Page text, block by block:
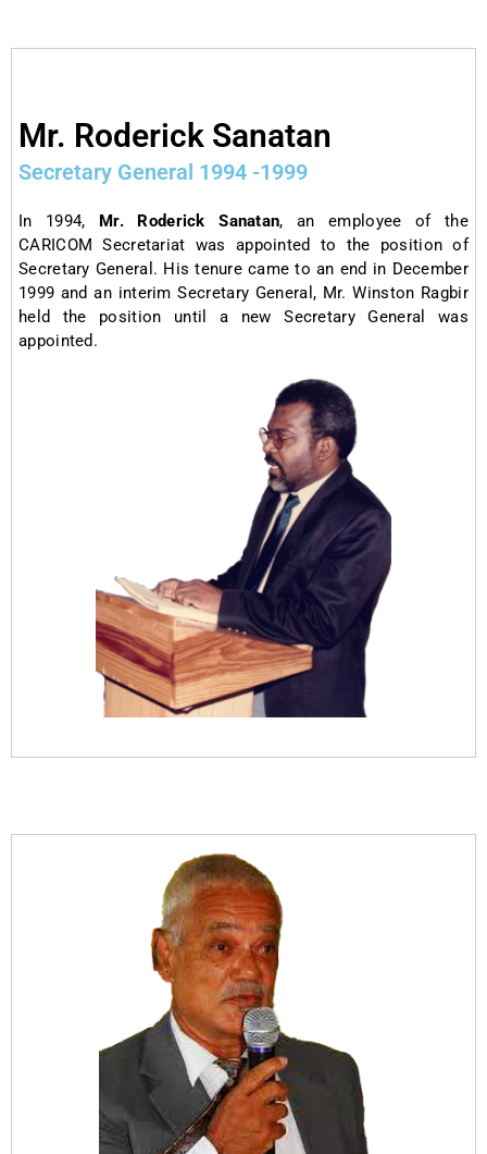
Mr. Roderick Sanatan​
Secretary General 1994 -1999
In 1994, Mr. Roderick Sanatan, an employee of the
CARICOM Secretariat was appointed to the position of
Secretary General. His tenure came to an end in December
1999 and an interim Secretary General, Mr. Winston Ragbir
held the position until a new Secretary General was
appointed.